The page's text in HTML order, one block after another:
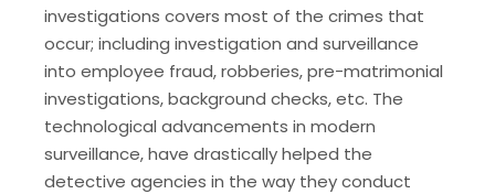
investigations covers most of the crimes that
occur; including investigation and surveillance
into employee fraud, robberies, pre-matrimonial
investigations, background checks, etc. The
technological advancements in modern
surveillance, have drastically helped the
detective agencies in the way they conduct